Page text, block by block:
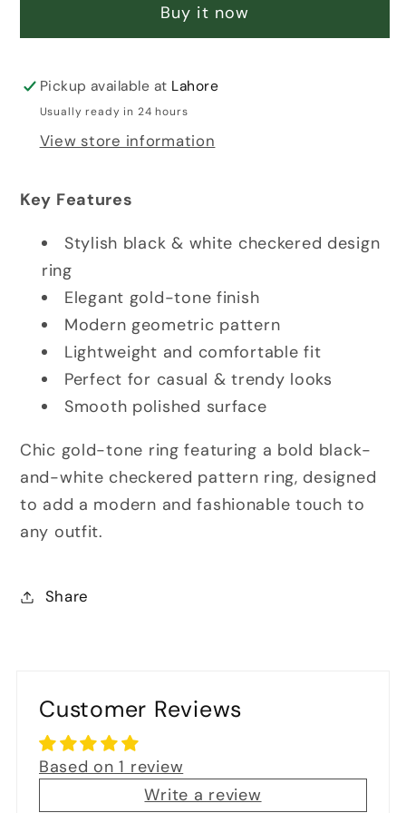
Buy it now
Pickup available at Lahore
Usually ready in 24 hours
View store information
Key Features
Stylish black & white checkered design
ring
Elegant gold-tone finish
Modern geometric pattern
Lightweight and comfortable fit
Perfect for casual & trendy looks
Smooth polished surface
Chic gold-tone ring featuring a bold black-
and-white checkered pattern ring, designed
to add a modern and fashionable touch to
any outfit.
Share
Customer Reviews
Based on 1 review
Write a review